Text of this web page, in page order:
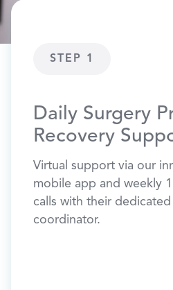
STEP 1
Daily Surgery
Recovery
Virtual support via our
mobile app and weekly
calls with their
coordinator.